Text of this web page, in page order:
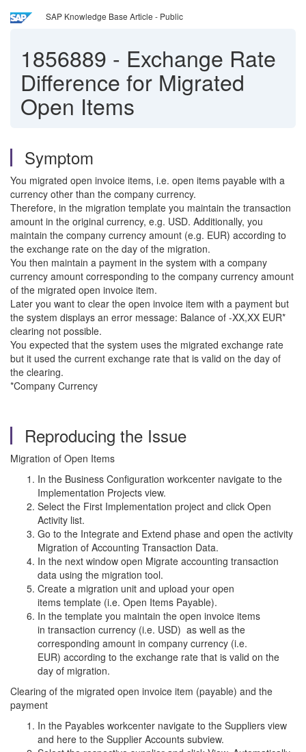
SAP Knowledge Base Article - Public
1856889 - Exchange Rate
Difference for Migrated
Open Items
Symptom
You migrated open invoice items, i.e. open items payable with a
currency other than the company currency.
Therefore, in the migration template you maintain the transaction
amount in the original currency, e.g. USD. Additionally, you
maintain the company currency amount (e.g. EUR) according to
the exchange rate on the day of the migration.
You then maintain a payment in the system with a company
currency amount corresponding to the company currency amount
of the migrated open invoice item.
Later you want to clear the open invoice item with a payment but
the system displays an error message: Balance of -XX,XX EUR*
clearing not possible.
You expected that the system uses the migrated exchange rate
but it used the current exchange rate that is valid on the day of
the clearing.
*Company Currency
Reproducing the Issue
Migration of Open Items
In the Business Configuration workcenter navigate to the
Implementation Projects view.
Select the First Implementation project and click Open
Activity list.
Go to the Integrate and Extend phase and open the activity
Migration of Accounting Transaction Data.
In the next window open Migrate accounting transaction
data using the migration tool.
Create a migration unit and upload your open
items template (i.e. Open Items Payable).
In the template you maintain the open invoice items
in transaction currency (i.e. USD) as well as the
corresponding amount in company currency (i.e.
EUR) according to the exchange rate that is valid on the
day of migration.
Clearing of the migrated open invoice item (payable) and the
payment
In the Payables workcenter navigate to the Suppliers view
and here to the Supplier Accounts subview.